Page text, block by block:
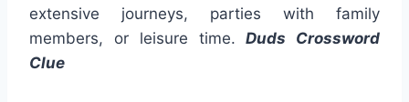
extensive journeys, parties with family
members, or leisure time. Duds Crossword
Clue